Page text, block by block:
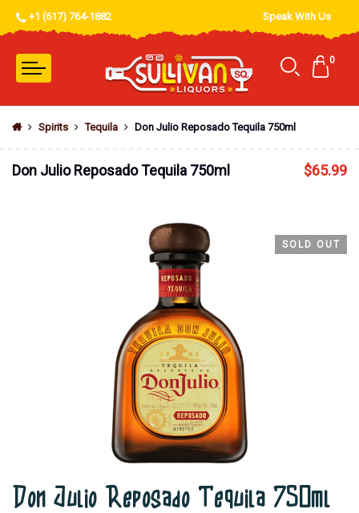
+1 (617) 764-1882 Speak With Us
0
Spirits Tequila Don Julio Reposado Tequila 750ml
Don Julio Reposado Tequila 750ml $65.99
SOLD OUT
Don Julio Reposado Tequila 750ml